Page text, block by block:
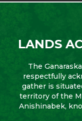
LANDS
The
respectfully
gather is
territory of the
Anishinabek,